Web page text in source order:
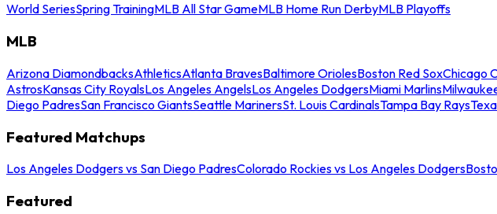
World SeriesSpring TrainingMLB All Star GameMLB Home Run DerbyMLB Playoffs
MLB
Arizona DiamondbacksAthleticsAtlanta BravesBaltimore OriolesBoston Red SoxChicago
AstrosKansas City RoyalsLos Angeles AngelsLos Angeles DodgersMiami Marlins
Diego PadresSan Francisco GiantsSeattle MarinersSt. Louis CardinalsTampa Bay Rays
Featured Matchups
Los Angeles Dodgers vs San Diego PadresColorado Rockies vs Los Angeles Dodgers
Featured